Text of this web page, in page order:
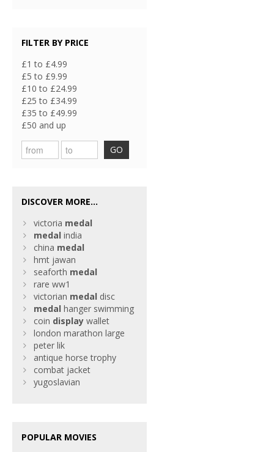
FILTER BY PRICE
£1 to £4.99
£5 to £9.99
£10 to £24.99
£25 to £34.99
£35 to £49.99
£50 and up
GO
DISCOVER MORE...
victoria medal
medal india
china medal
hmt jawan
seaforth medal
rare ww1
victorian medal disc
medal hanger swimming
coin display wallet
london marathon large
peter lik
antique horse trophy
combat jacket
yugoslavian
POPULAR MOVIES